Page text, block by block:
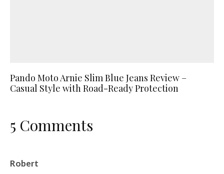
Pando Moto Arnie Slim Blue Jeans Review –
Casual Style with Road-Ready Protection
5 Comments
Robert